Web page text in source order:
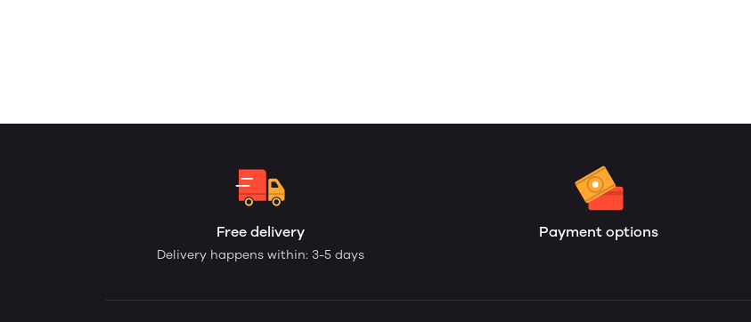
Free delivery
Delivery happens within: 3-5 days
Payment options